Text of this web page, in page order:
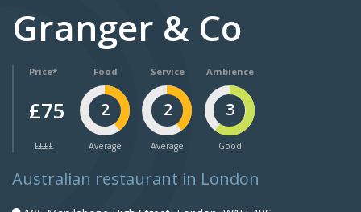
Granger & Co
Price*
£75
££££
Food
2
Average
Service
2
Average
Ambience
3
Good
Australian restaurant in London